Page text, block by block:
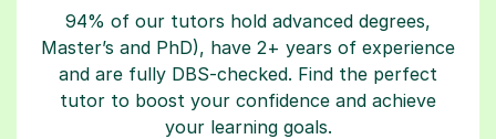
94% of our tutors hold advanced degrees,
Master’s and PhD), have 2+ years of experience
and are fully DBS-checked. Find the perfect
tutor to boost your confidence and achieve
your learning goals.